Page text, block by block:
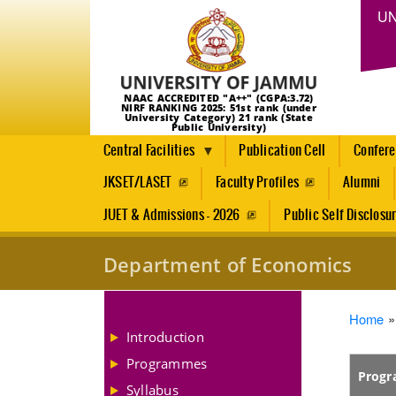
NAAC ACCREDITED "A++" (CGPA:3.72)
NIRF RANKING 2025: 51st rank (under
University Category) 21 rank (State
Public University)
Central Facilities Publication Cell
JKSET/LASET Faculty Profiles Alumni
JUET & Admissions - 2026 Public Self
Department of Economics
Home
Introduction
Programmes
Syllabus